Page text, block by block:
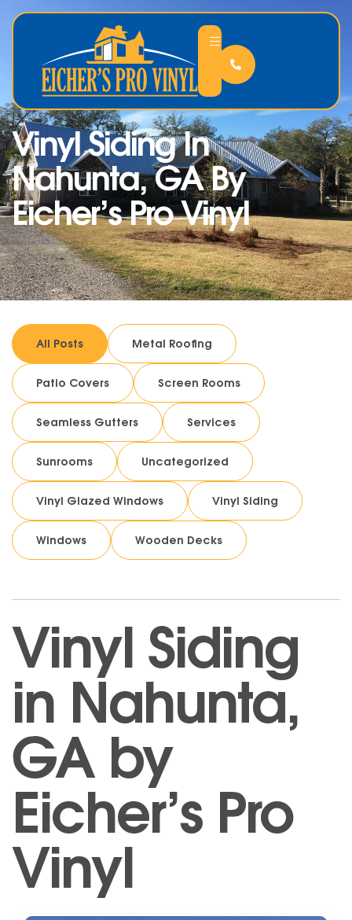
Vinyl Siding In
Nahunta, GA By
Eicher’s Pro Vinyl
All Posts Metal Roofing
Patio Covers Screen Rooms
Seamless Gutters Services
Sunrooms Uncategorized
Vinyl Glazed Windows Vinyl Siding
Windows Wooden Decks
Vinyl Siding
in Nahunta,
GA by
Eicher’s Pro
Vinyl